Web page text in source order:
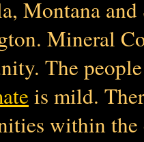
Montana and
Mineral
The
is mild.
within the